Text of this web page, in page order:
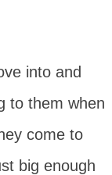
into and
to them when
come to
big enough